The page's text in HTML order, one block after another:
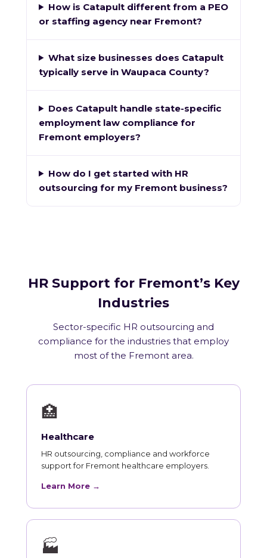
How is Catapult different from a PEO
or staffing agency near Fremont?
What size businesses does Catapult
typically serve in Waupaca County?
Does Catapult handle state-specific
employment law compliance for
Fremont employers?
How do I get started with HR
outsourcing for my Fremont business?
HR Support for Fremont’s Key
Industries
Sector-specific HR outsourcing and
compliance for the industries that employ
most of the Fremont area.
🏥
Healthcare
HR outsourcing, compliance and workforce
support for Fremont healthcare employers.
Learn More →
🏭